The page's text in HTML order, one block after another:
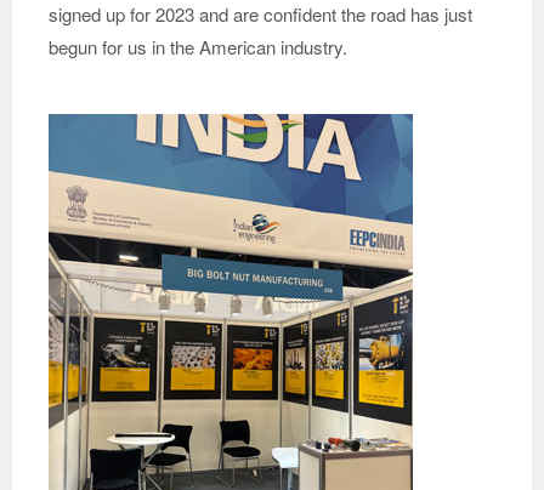
signed up for 2023 and are confident the road has just
begun for us in the American industry.